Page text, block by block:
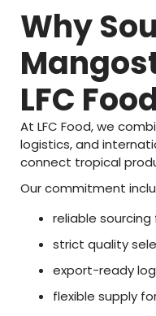
Why
LFC
At LFC Food,we
logistics,and
connect tropical
Ourcommitment
reliable sourcing
strict quality
export-ready
flexible supply